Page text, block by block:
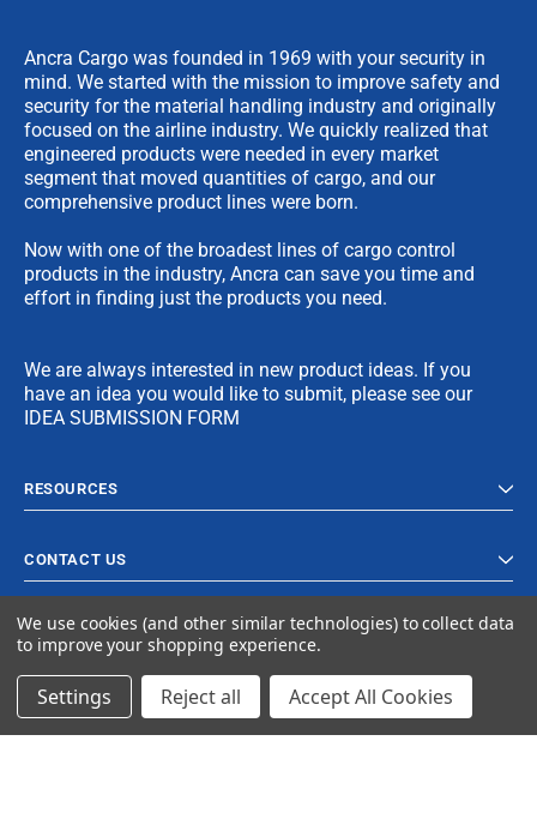
Ancra Cargo was founded in 1969 with your security in
mind. We started with the mission to improve safety and
security for the material handling industry and originally
focused on the airline industry. We quickly realized that
engineered products were needed in every market
segment that moved quantities of cargo, and our
comprehensive product lines were born.
Now with one of the broadest lines of cargo control
products in the industry, Ancra can save you time and
effort in finding just the products you need.
We are always interested in new product ideas. If you
have an idea you would like to submit, please see our
IDEA SUBMISSION FORM
RESOURCES
CONTACT US
© 2023 Ancra Cargo |Privacy Policy |Terms & Conditions
We use cookies (and other similar technologies) to collect data
to improve your shopping experience.
Settings Reject all Accept All Cookies